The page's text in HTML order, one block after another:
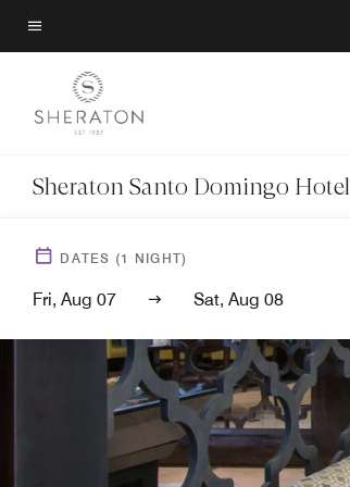
Skip
to
content
Menu text
Sheraton Santo Domingo Hotel
DATES (1 NIGHT)
Fri, Aug 07 Sat, Aug 08